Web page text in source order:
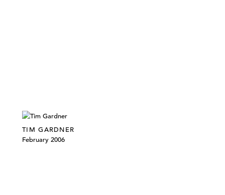
TIM GARDNER
February 2006